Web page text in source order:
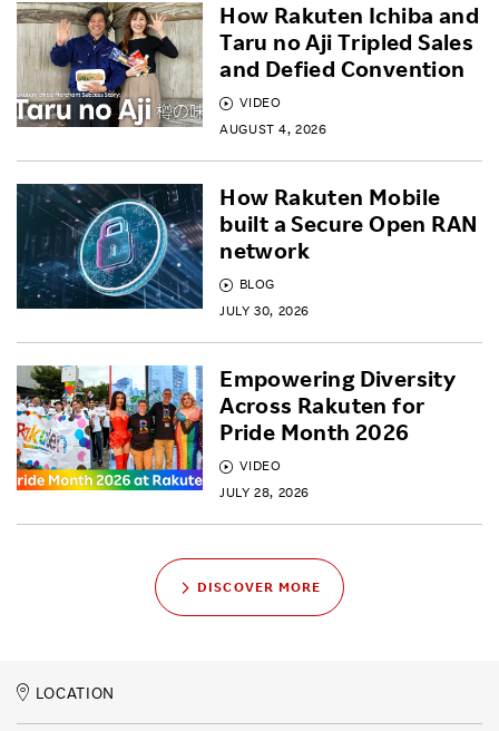
VIDEO
AUGUST 4, 2026
How Rakuten Ichiba and
Taru no Aji Tripled Sales
and Defied Convention
BLOG
JULY 30, 2026
How Rakuten Mobile
built a Secure Open RAN
network
VIDEO
JULY 28, 2026
Empowering Diversity
Across Rakuten for
Pride Month 2026
DISCOVER MORE
LOCATION